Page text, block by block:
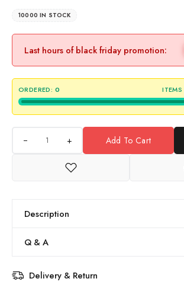
10000 IN STOCK
Last hours of black friday promotion:
ORDERED: 0 ITEMS
+ Add To Cart
Description
Q & A
Delivery & Return